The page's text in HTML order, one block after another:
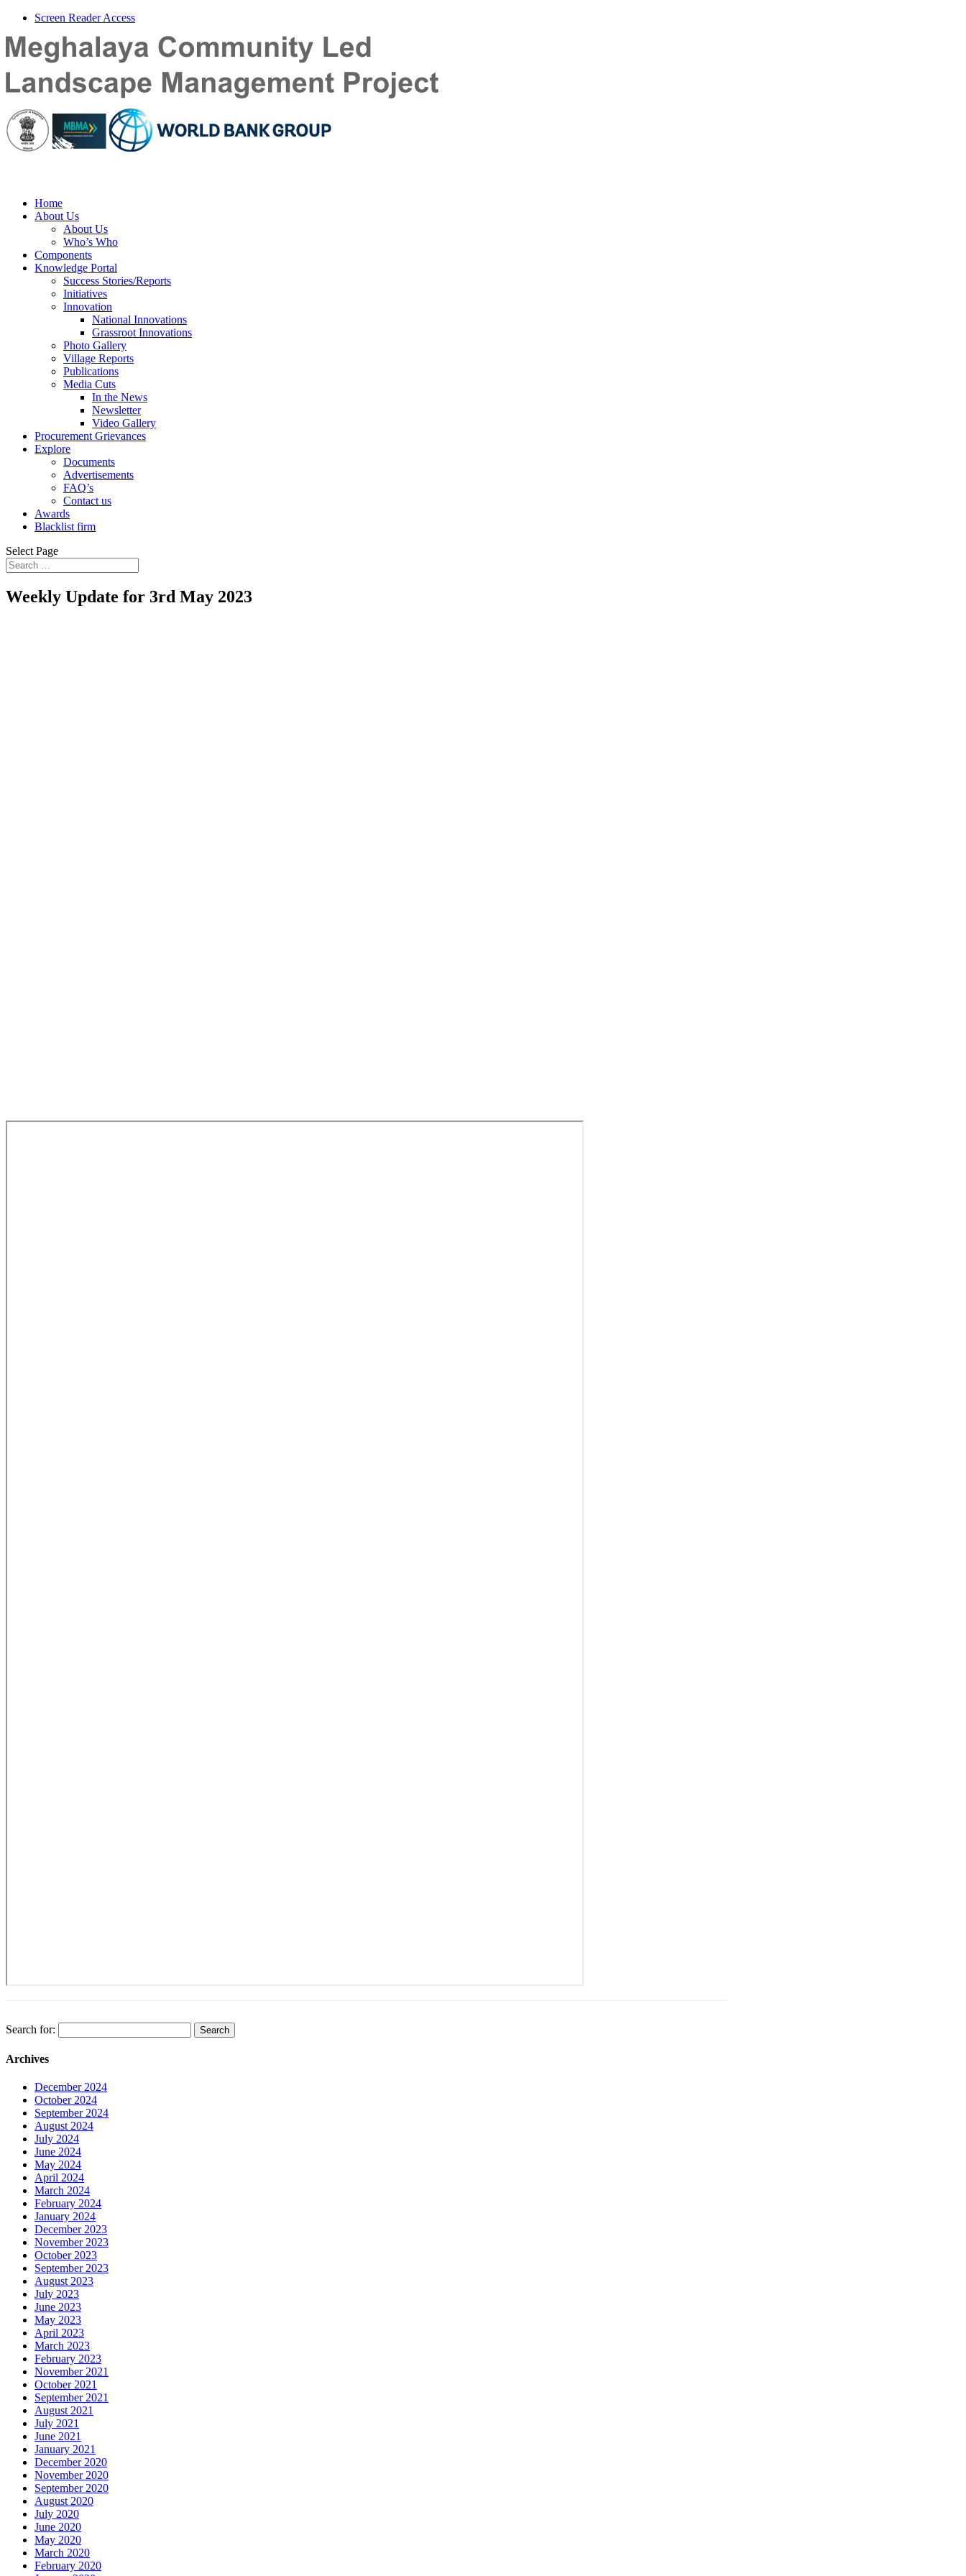
Screen Reader Access
Home
About Us
About Us
Who’s Who
Components
Knowledge Portal
Success Stories/Reports
Initiatives
Innovation
National Innovations
Grassroot Innovations
Photo Gallery
Village Reports
Publications
Media Cuts
In the News
Newsletter
Video Gallery
Procurement Grievances
Explore
Documents
Advertisements
FAQ’s
Contact us
Awards
Blacklist firm
Select Page
Weekly Update for 3rd May 2023
Search for:
Archives
December 2024
October 2024
September 2024
August 2024
July 2024
June 2024
May 2024
April 2024
March 2024
February 2024
January 2024
December 2023
November 2023
October 2023
September 2023
August 2023
July 2023
June 2023
May 2023
April 2023
March 2023
February 2023
November 2021
October 2021
September 2021
August 2021
July 2021
June 2021
January 2021
December 2020
November 2020
September 2020
August 2020
July 2020
June 2020
May 2020
March 2020
February 2020